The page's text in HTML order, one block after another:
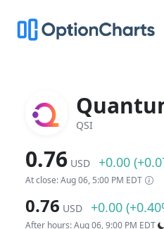
QSI
0.76 USD +0.00
At close: Aug 06, 5:00 PM EDT
0.76 USD +0.00
After hours: Aug 06, 9:00 PM EDT